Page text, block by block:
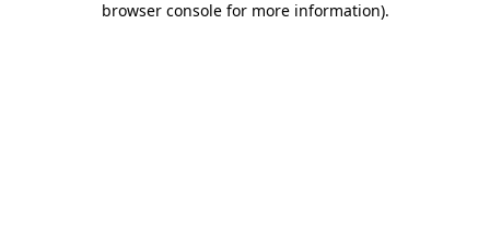
browser console for more information).